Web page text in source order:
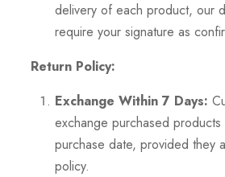
delivery of each product, our
require your signature as
Return Policy:
Exchange Within 7 Days:
exchange purchased
purchase date, provided they
policy.